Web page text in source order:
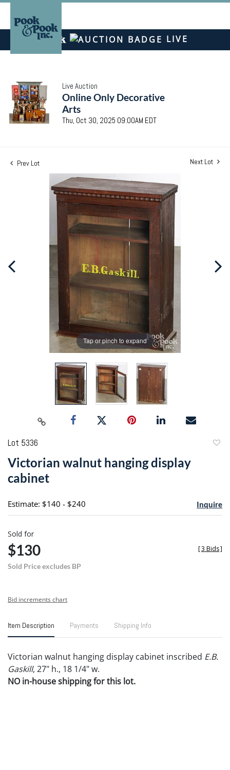
LIVE
Live Auction
Online Only Decorative
Arts
Thu, Oct 30, 2025 09:00AM EDT
Prev Lot Next Lot
Tap or pinch to expand
Lot 5336
Victorian walnut hanging display
cabinet
Estimate: $140 - $240 Inquire
Sold for
$130
Sold Price excludes BP
[3 Bids]
Bid increments chart
Item Description Payments Shipping Info
Victorian walnut hanging display cabinet inscribed E.B.
Gaskill, 27" h., 18 1/4" w.
NO in-house shipping for this lot.